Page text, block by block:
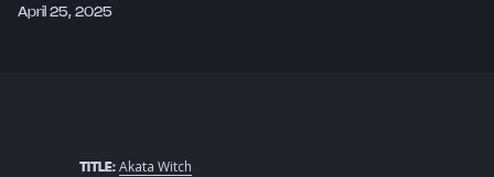
April 25, 2025
TITLE: Akata Witch